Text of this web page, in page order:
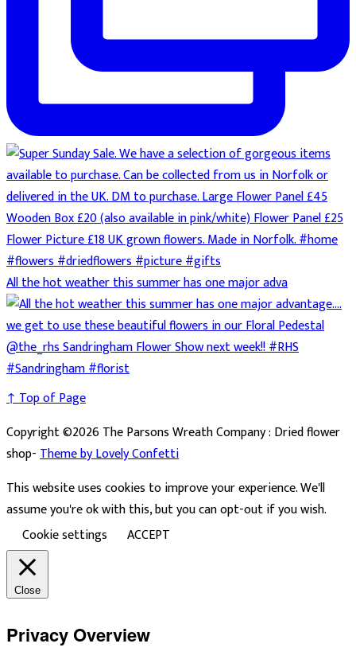
All the hot weather this summer has one major adva
↑ Top of Page
Copyright ©2026 The Parsons Wreath Company : Dried flower
shop-Theme by Lovely Confetti
This website uses cookies to improve your experience. We'll
assume you're ok with this, but you can opt-out if you wish.
Cookie settings
ACCEPT
Close
Privacy Overview